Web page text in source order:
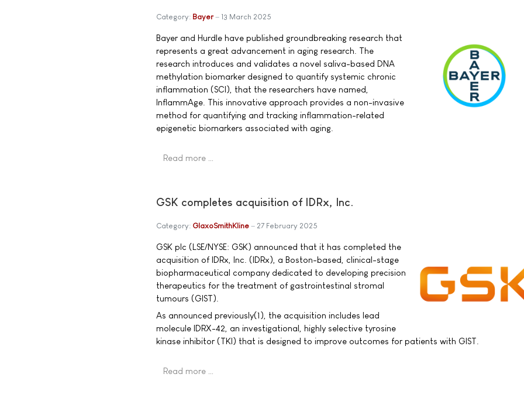
Category: Bayer 13 March 2025
Bayer and Hurdle have published groundbreaking research that
represents a great advancement in aging research. The
research introduces and validates a novel saliva-based DNA
methylation biomarker designed to quantify systemic chronic
inflammation (SCI), that the researchers have named,
InflammAge. This innovative approach provides a non-invasive
method for quantifying and tracking inflammation-related
epigenetic biomarkers associated with aging.
Read more …
GSK completes acquisition of IDRx, Inc.
Category: GlaxoSmithKline 27 February 2025
GSK plc (LSE/NYSE: GSK) announced that it has completed the
acquisition of IDRx, Inc. (IDRx), a Boston-based, clinical-stage
biopharmaceutical company dedicated to developing precision
therapeutics for the treatment of gastrointestinal stromal
tumours (GIST).
As announced previously(1), the acquisition includes lead
molecule IDRX-42, an investigational, highly selective tyrosine
kinase inhibitor (TKI) that is designed to improve outcomes for patients with GIST.
Read more …